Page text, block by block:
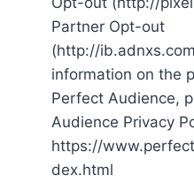
Partner Opt-out
(http://
information on the
Perfect Audience,
Audience Privacy
https://
dex.html